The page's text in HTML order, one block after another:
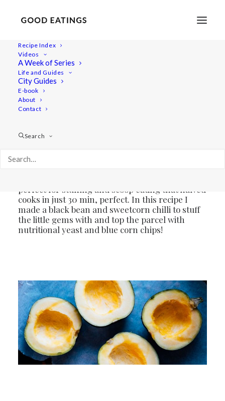
Recipe Index
Videos
A Week of Series
Life and Guides
City Guides
E-book
About
Contact
Search
ROASTED AND CHILLI STUFFED
Though winter is pretty much here there’s still
pumpkins and squashes are available and on
perfect for stuffing and scoop eating that halved
cooks in just 30 min, perfect. In this recipe I
made a black bean and sweetcorn chilli to stuff
the little gems with and top the parcel with
nutritional yeast and blue corn chips!